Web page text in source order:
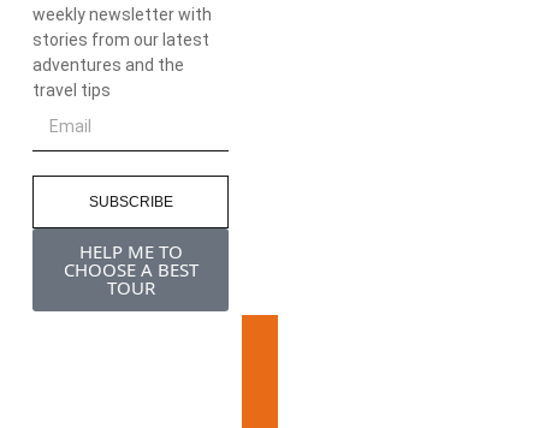
weekly newsletter with
stories from our latest
adventures and the
travel tips
SUBSCRIBE
HELP ME TO
CHOOSE A BEST
TOUR